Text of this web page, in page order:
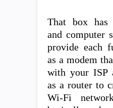
That box has
and computer
provide each
as a modem
with your ISP
as a router to
Wi-Fi